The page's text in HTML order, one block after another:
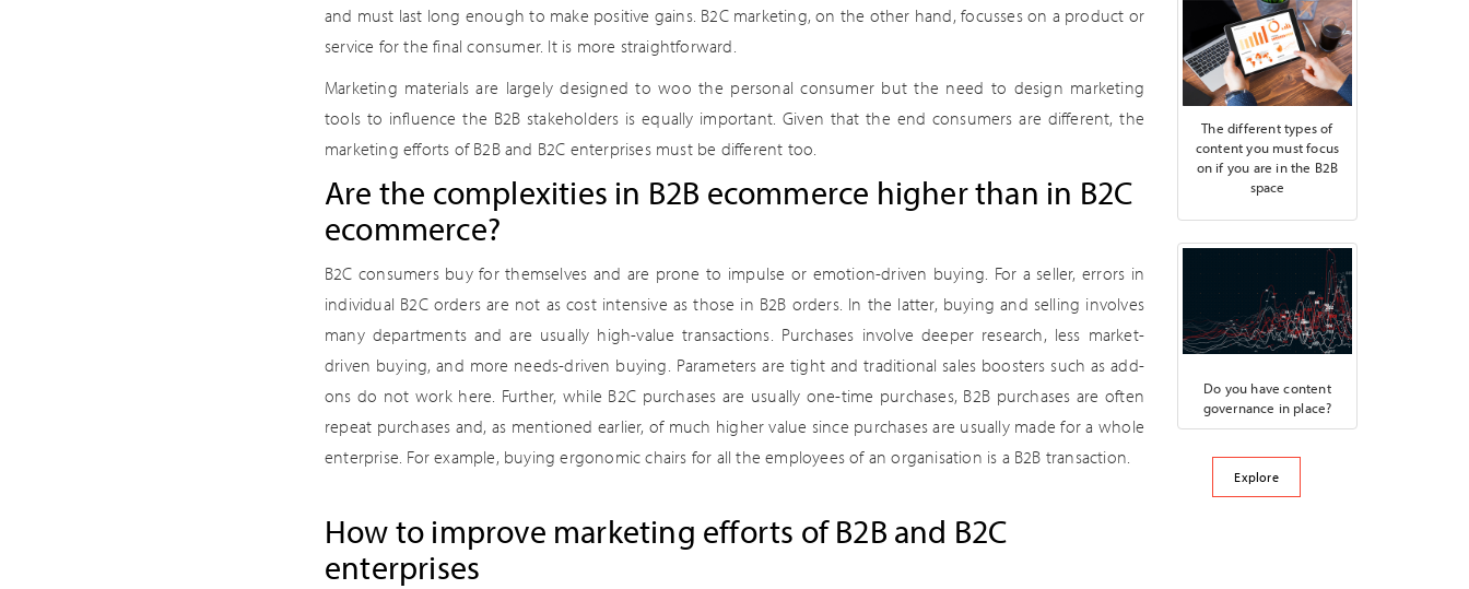
and must last long enough to make positive gains. B2C marketing, on the other hand, focusses on a product or
service for the final consumer. It is more straightforward.
Marketing materials are largely designed to woo the personal consumer but the need to design marketing
tools to influence the B2B stakeholders is equally important. Given that the end consumers are different, the
marketing efforts of B2B and B2C enterprises must be different too.
Are the complexities in B2B ecommerce higher than in B2C
ecommerce?
B2C consumers buy for themselves and are prone to impulse or emotion-driven buying. For a seller, errors in
individual B2C orders are not as cost intensive as those in B2B orders. In the latter, buying and selling involves
many departments and are usually high-value transactions. Purchases involve deeper research, less market-
driven buying, and more needs-driven buying. Parameters are tight and traditional sales boosters such as add-
ons do not work here. Further, while B2C purchases are usually one-time purchases, B2B purchases are often
repeat purchases and, as mentioned earlier, of much higher value since purchases are usually made for a whole
enterprise. For example, buying ergonomic chairs for all the employees of an organisation is a B2B transaction.
How to improve marketing efforts of B2B and B2C
enterprises
The different types of
content you must focus
on if you are in the B2B
space
Do you have content
governance in place?
Explore